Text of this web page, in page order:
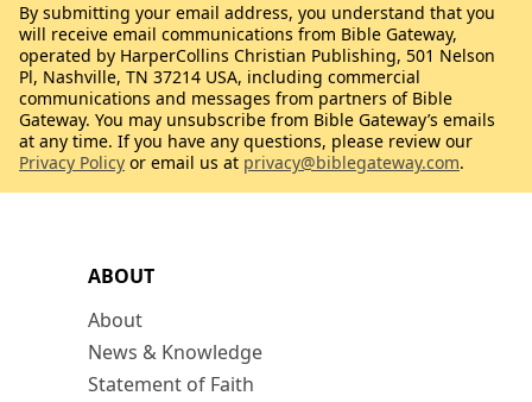
ABOUT
About
News & Knowledge
Statement of Faith
By submitting your email address, you understand that you
will receive email communications from Bible Gateway,
operated by HarperCollins Christian Publishing, 501 Nelson
Pl, Nashville, TN 37214 USA, including commercial
communications and messages from partners of Bible
Gateway. You may unsubscribe from Bible Gateway’s emails
at any time. If you have any questions, please review our
Privacy Policy or email us at privacy@biblegateway.com.